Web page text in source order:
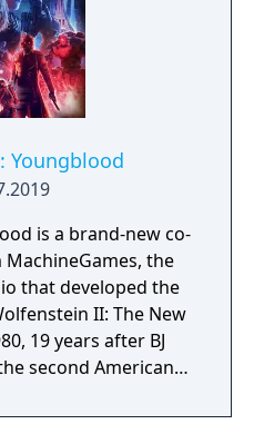
Youngblood
is a brand-new co-
the
that developed the
II: The New
second American
generation